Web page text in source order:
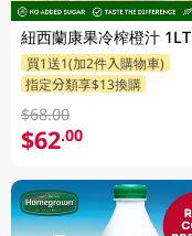
紐西蘭康果冷榨橙汁 1LT
買1送1(加2件入購物車)
指定分類享$13換購
$68.00
$62.00